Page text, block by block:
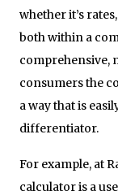
whether it’s
both within a
comprehensive,
consumers the
a way that is
differentiator.
For example, at
calculator is a